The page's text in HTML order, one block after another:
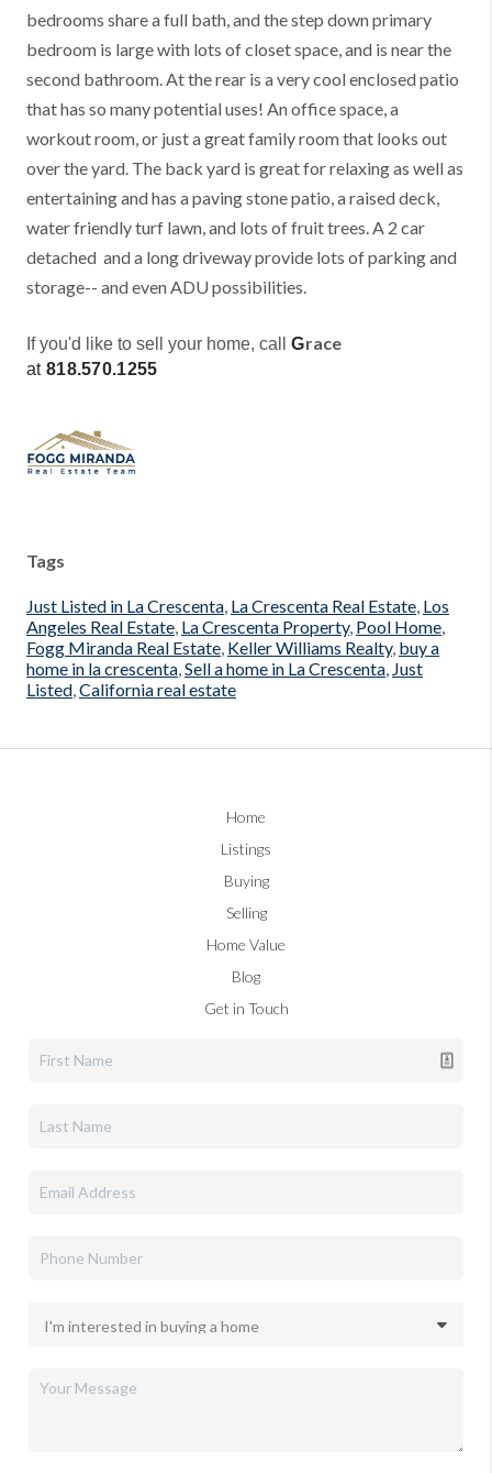
bedrooms share a full bath, and the step down primary
bedroom is large with lots of closet space, and is near the
second bathroom. At the rear is a very cool enclosed patio
that has so many potential uses! An office space, a
workout room, or just a great family room that looks out
over the yard. The back yard is great for relaxing as well as
entertaining and has a paving stone patio, a raised deck,
water friendly turf lawn, and lots of fruit trees. A 2 car
detached and a long driveway provide lots of parking and
storage-- and even ADU possibilities.
If you'd like to sell your home, call Grace
at 818.570.1255
Tags
Just Listed in La Crescenta La Crescenta Real Estate Los
Angeles Real Estate La Crescenta Property, Pool Home
Fogg Miranda Real Estate Keller Williams Realty, buy a
home in la crescenta Sell a home in La Crescenta Just
Listed California real estate
Home
Listings
Buying
Selling
Home Value
Blog
Get in Touch